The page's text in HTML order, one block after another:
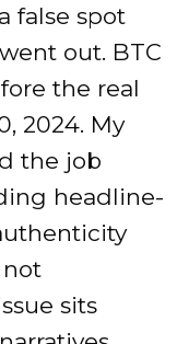
false spot
out. BTC
the real
2024. My
the job
headline-
sits